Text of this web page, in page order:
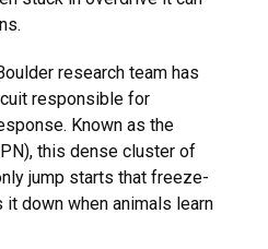
research team has
responsible for
Known as the
this dense cluster of
jump starts that freeze-
down when animals learn